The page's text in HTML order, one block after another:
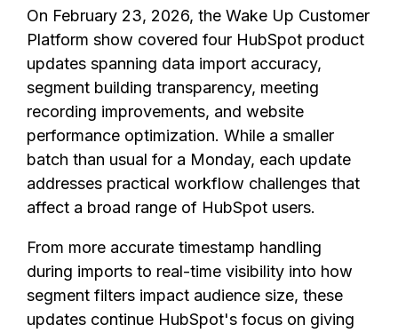
On February 23, 2026, the Wake Up Customer
Platform show covered four HubSpot product
updates spanning data import accuracy,
segment building transparency, meeting
recording improvements, and website
performance optimization. While a smaller
batch than usual for a Monday, each update
addresses practical workflow challenges that
affect a broad range of HubSpot users.
From more accurate timestamp handling
during imports to real-time visibility into how
segment filters impact audience size, these
updates continue HubSpot's focus on giving